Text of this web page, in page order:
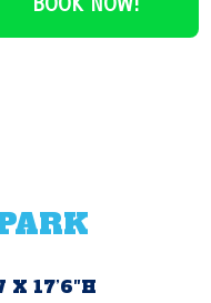
X 17’6″H